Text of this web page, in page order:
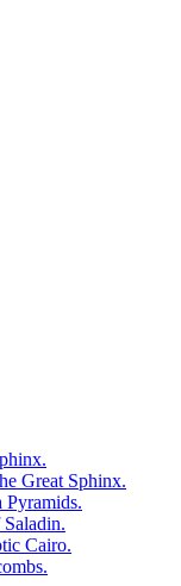
Great Sphinx.
Pyramids.
Cairo.